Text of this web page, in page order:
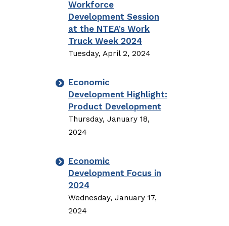
Workforce
Development Session
at the NTEA’s Work
Truck Week 2024
Tuesday, April 2, 2024
Economic
Development Highlight:
Product Development
Thursday, January 18,
2024
Economic
Development Focus in
2024
Wednesday, January 17,
2024